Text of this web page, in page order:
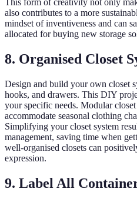
This form of creativity not only
also contributes to a more
mindset of inventiveness and can
allocated for buying new storage
8. Organised Closet
Design and build your own closet
hooks, and drawers. This DIY
your specific needs. Modular
accommodate seasonal clothing
Simplifying your closet system
management, saving time when
well-organised closets can
expression.
9. Label All